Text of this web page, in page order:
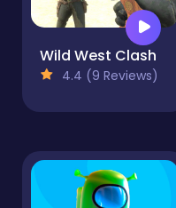
Wild West Clash
4.4 (9 Reviews)